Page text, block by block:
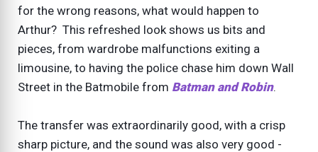
for the wrong reasons, what would happen to
Arthur? This refreshed look shows us bits and
pieces, from wardrobe malfunctions exiting a
limousine, to having the police chase him down Wall
Street in the Batmobile from Batman and Robin.
The transfer was extraordinarily good, with a crisp
sharp picture, and the sound was also very good -